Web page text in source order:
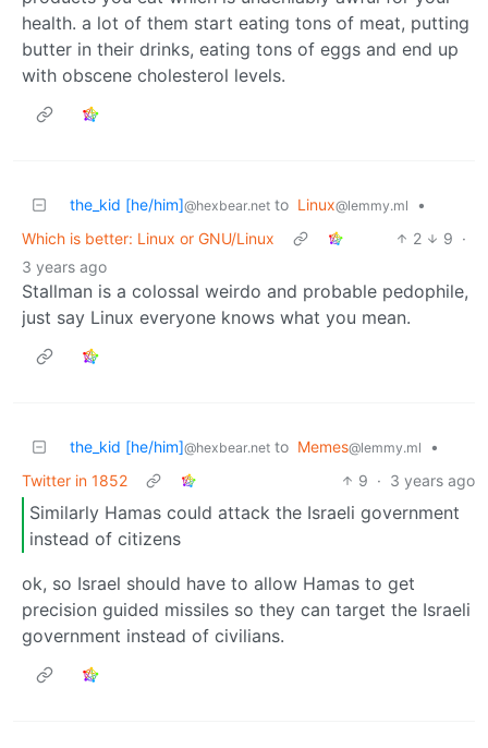
health. a lot of them start eating tons of meat, putting
butter in their drinks, eating tons of eggs and end up
with obscene cholesterol levels.
the_kid [he/him]@hexbear.net to Linux@lemmy.ml
•
Which is better: Linux or GNU/Linux
2 9 ·
3 years ago
Stallman is a colossal weirdo and probable pedophile,
just say Linux everyone knows what you mean.
the_kid [he/him]@hexbear.net to Memes@lemmy.ml
•
Twitter in 1852
9 · 3 years ago
Similarly Hamas could attack the Israeli government
instead of citizens
ok, so Israel should have to allow Hamas to get
precision guided missiles so they can target the Israeli
government instead of civilians.